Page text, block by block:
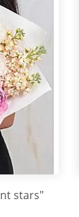
stars"